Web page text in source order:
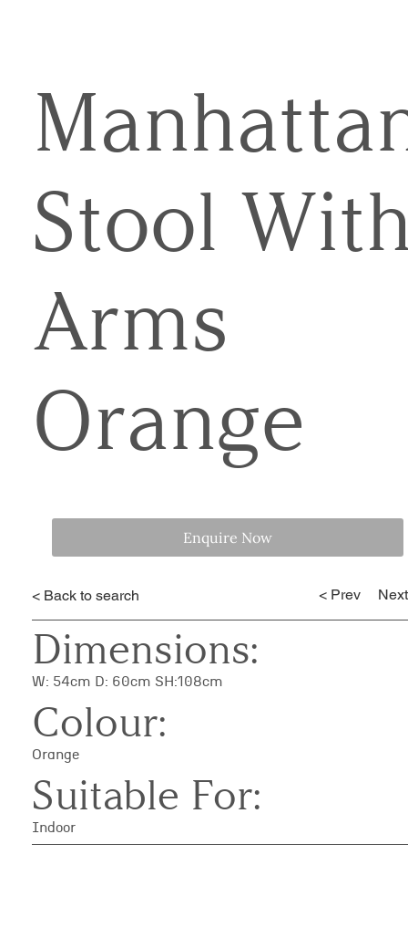
< Back to search < Prev
Dimensions:
Colour:
Suitable For:
W: 54cm D: 60cm SH:108cm
Orange
Indoor
Stool
Arms
Orange
Enquire Now